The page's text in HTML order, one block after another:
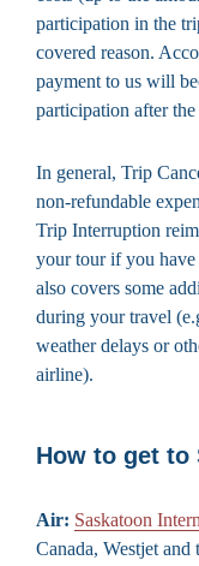
participation in the
covered reason.
payment to us will
participation after
In general, Trip
non-refundable
Trip Interruption
your tour if you
also covers some
during your travel
weather delays or
airline).
How to get to
Air: Saskatoon
Canada, Westjet